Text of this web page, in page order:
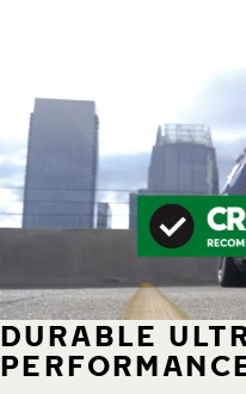
DURABLE